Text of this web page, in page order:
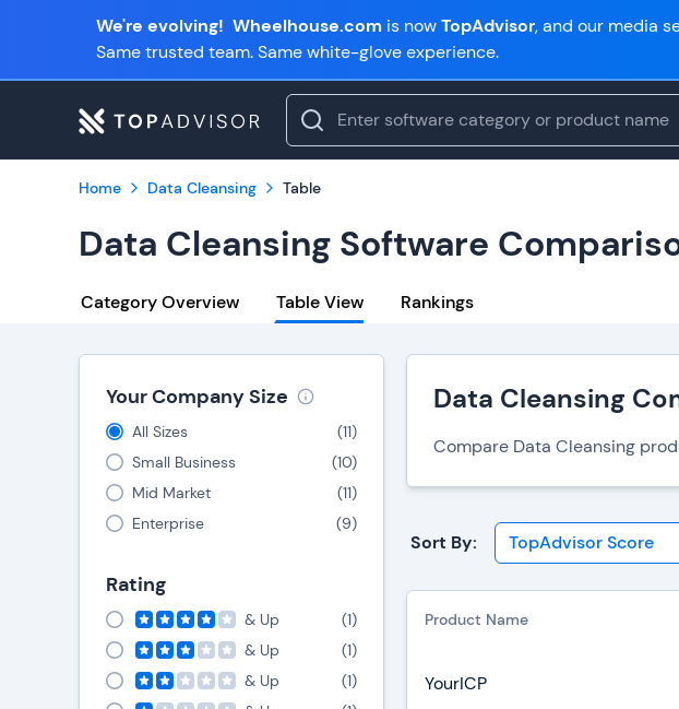
We're evolving! Wheelhouse.com is nowTopAdvisor, and our media
Same trusted team. Same white-glove experience.
Home Data Cleansing Table
Data Cleansing Software
Category Overview Table View Rankings
Your Company Size
All Sizes (11)
Small Business
(10)
Mid Market
(11)
Enterprise
(9)
Rating
& Up (1)
& Up
(1)
& Up
(1)
Data Cleansing
Compare Data Cleansing
Sort By:
Product Name
YourICP